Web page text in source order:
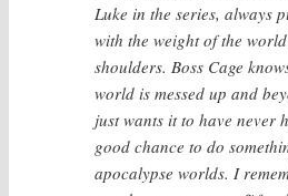
Luke in the series, always
with the weight of the
shoulders. Boss Cage
world is messed up and
just wants it to have never
good chance to do
apocalypse worlds. I